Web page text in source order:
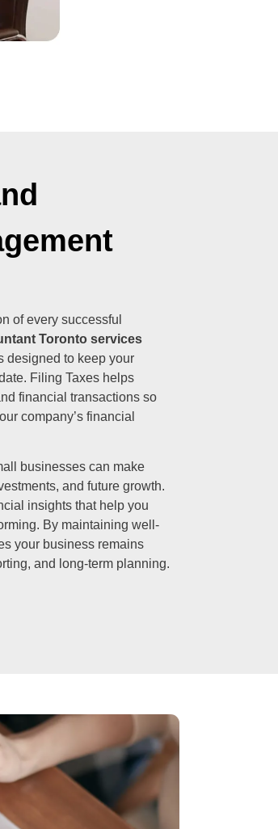
of every successful
Toronto services
designed to keep your
Filing Taxes helps
financial transactions so
company’s financial
businesses can make
and future growth.
insights that help you
By maintaining well-
your business remains
and long-term planning.